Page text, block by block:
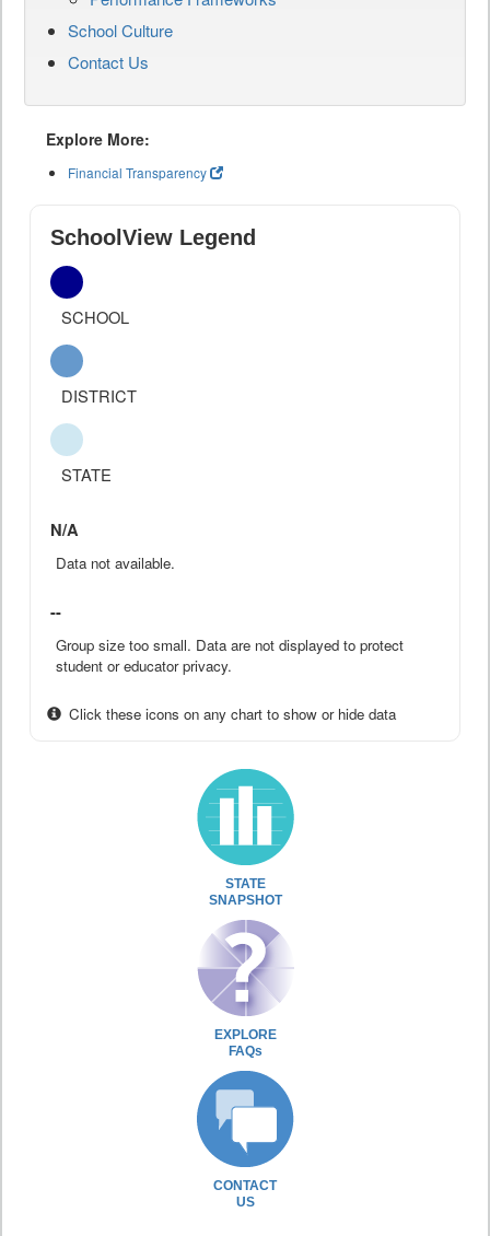
School Culture
Contact Us
Explore More:
Financial Transparency
SchoolView Legend
SCHOOL
DISTRICT
STATE
N/A
Data not available.
--
Group size too small. Data are not displayed to protect
student or educator privacy.
Click these icons on any chart to show or hide data
STATE
SNAPSHOT
EXPLORE
FAQs
CONTACT
US